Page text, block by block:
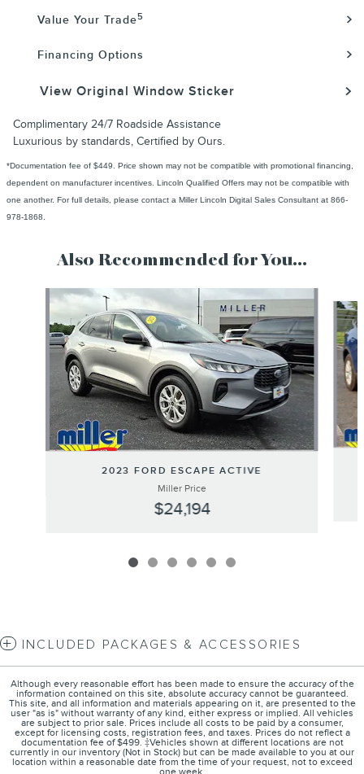
Value Your Trade5
Financing Options
View Original Window Sticker
Complimentary 24/7 Roadside Assistance
Luxurious by standards, Certified by Ours.
*Documentation fee of $449. Price shown may not be compatible with promotional financing,
dependent on manufacturer incentives. Lincoln Qualified Offers may not be compatible with
one another. For full details, please contact a Miller Lincoln Digital Sales Consultant at 866-
978-1868.
Also Recommended for You...
Slide 1 of 6
2023 FORD ESCAPE ACTIVE
Miller Price
$24,194
INCLUDED PACKAGES & ACCESSORIES
Although every reasonable effort has been made to ensure the accuracy of the
information contained on this site, absolute accuracy cannot be guaranteed.
This site, and all information and materials appearing on it, are presented to the
user "as is" without warranty of any kind, either express or implied. All vehicles
are subject to prior sale. Prices include all costs to be paid by a consumer,
except for licensing costs, registration fees, and taxes. Prices do not reflect a
documentation fee of $499. ‡Vehicles shown at different locations are not
currently in our inventory (Not in Stock) but can be made available to you at our
location within a reasonable date from the time of your request, not to exceed